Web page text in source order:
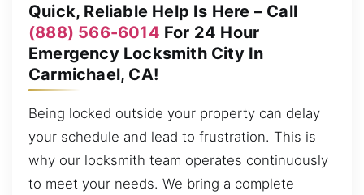
Quick, Reliable Help Is Here – Call
(888) 566-6014 For 24 Hour
Emergency Locksmith City In
Carmichael, CA!
Being locked outside your property can delay
your schedule and lead to frustration. This is
why our locksmith team operates continuously
to meet your needs. We bring a complete